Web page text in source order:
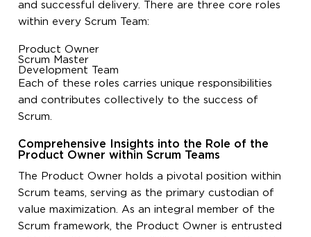
and successful delivery. There are three core roles
within every Scrum Team:
Product Owner
Scrum Master
Development Team
Each of these roles carries unique responsibilities
and contributes collectively to the success of
Scrum.
Comprehensive Insights into the Role of the
Product Owner within Scrum Teams
The Product Owner holds a pivotal position within
Scrum teams, serving as the primary custodian of
value maximization. As an integral member of the
Scrum framework, the Product Owner is entrusted